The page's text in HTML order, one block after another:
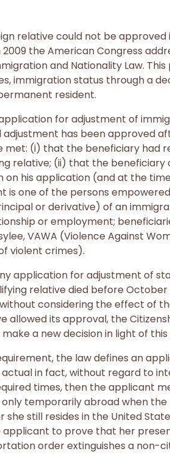
relative could not be
the American Congress
and Nationality Law.
immigration status through a
resident.
for adjustment of
adjustment has been approved
(i) that the beneficiary had
relative; (ii) that the beneficiary
his application (and at the
one of the persons
or derivative) of an
or employment;
VAWA (Violence Against
violent crimes).
application for adjustment of
relative died before October
considering the effect of
allowed its approval, the
a new decision in light of this
the law defines an
in fact, without regard to
times, then the applicant
temporarily abroad when
still resides in the United
to prove that her
order extinguishes a non-